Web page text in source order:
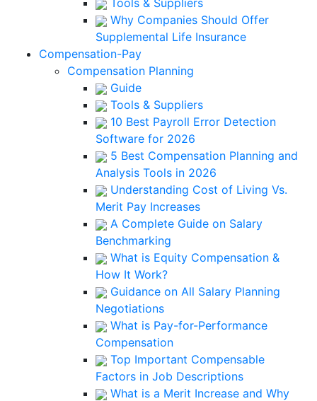
Tools & Suppliers
Why Companies Should Offer
Supplemental Life Insurance
Compensation-Pay
Compensation Planning
Guide
Tools & Suppliers
10 Best Payroll Error Detection
Software for 2026
5 Best Compensation Planning and
Analysis Tools in 2026
Understanding Cost of Living Vs.
Merit Pay Increases
A Complete Guide on Salary
Benchmarking
What is Equity Compensation &
How It Work?
Guidance on All Salary Planning
Negotiations
What is Pay-for-Performance
Compensation
Top Important Compensable
Factors in Job Descriptions
What is a Merit Increase and Why